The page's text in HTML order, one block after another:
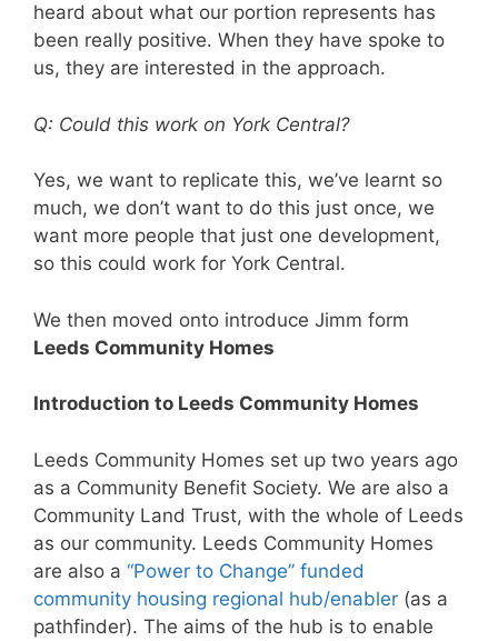
heard about what our portion represents has
been really positive. When they have spoke to
us, they are interested in the approach.
Q: Could this work on York Central?
Yes, we want to replicate this, we’ve learnt so
much, we don’t want to do this just once, we
want more people that just one development,
so this could work for York Central.
We then moved onto introduce Jimm form
Leeds Community Homes
Introduction to Leeds Community Homes
Leeds Community Homes set up two years ago
as a Community Benefit Society. We are also a
Community Land Trust, with the whole of Leeds
as our community. Leeds Community Homes
are also a “Power to Change” funded
community housing regional hub/enabler (as a
pathfinder). The aims of the hub is to enable